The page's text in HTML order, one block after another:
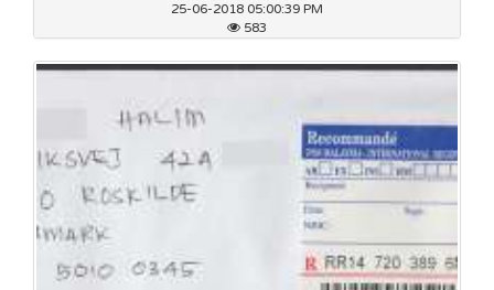
25-06-2018 05:00:39 PM
583